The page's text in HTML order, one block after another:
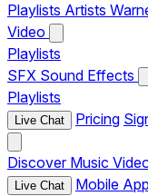
Playlists Artists
Video
Playlists
SFX Sound Effects
Playlists
Live Chat Pricing
Discover Music
Live Chat Mobile App